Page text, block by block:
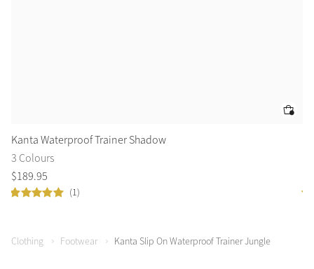
Kanta Waterproof Trainer Shadow
3 Colours
$189.95
(1)
Clothing Footwear Kanta Slip On Waterproof Trainer Jungle